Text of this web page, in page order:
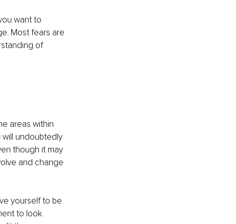
want to
Most fears are
of
areas within
undoubtedly
though it may
and change
yourself to be
to look